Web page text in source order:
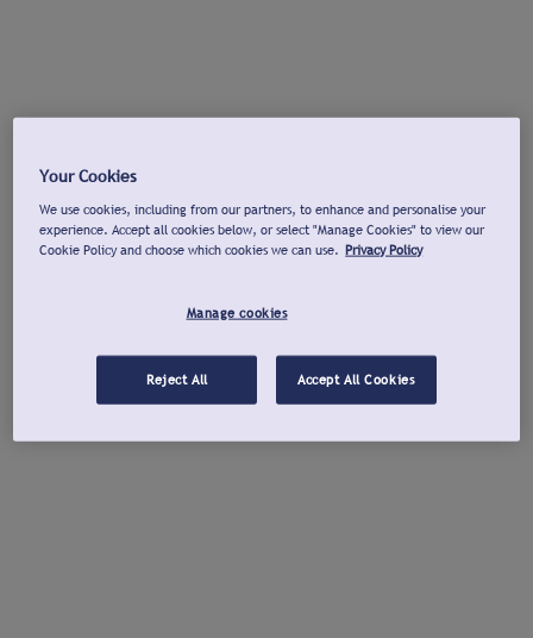
Your Cookies
We use cookies, including from our partners, to enhance and personalise your
experience. Accept all cookies below, or select "Manage Cookies" to view our
Cookie Policy and choose which cookies we can use. Privacy Policy
Manage cookies
Reject All Accept All Cookies